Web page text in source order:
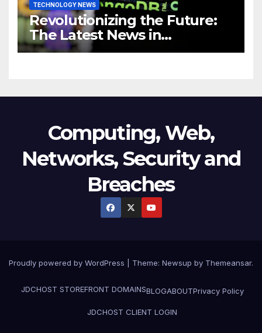
TECHNOLOGY NEWS
Revolutionizing the Future:
The Latest News in
Technology
Computing, Web,
Networks, Security and
Breaches
Proudly powered by WordPress Theme: Newsup by Themeansar.
JDCHOST STOREFRONT DOMAINSBLOGABOUTPrivacy Policy
JDCHOST CLIENT LOGIN